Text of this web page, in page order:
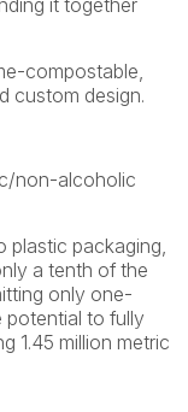
it together
compostable,
custom design.
non-alcoholic
plastic packaging,
a tenth of the
only one-
potential to fully
1.45 million metric